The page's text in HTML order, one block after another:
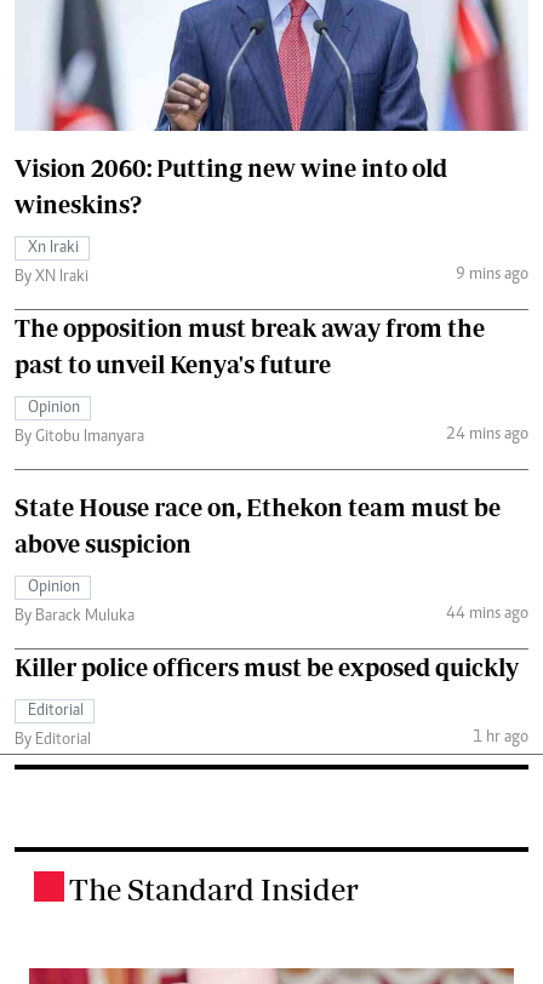
Vision 2060: Putting new wine into old
wineskins?
Xn Iraki
By XN Iraki
9 mins ago
The opposition must break away from the
past to unveil Kenya's future
Opinion
By Gitobu Imanyara
24 mins ago
State House race on, Ethekon team must be
above suspicion
Opinion
By Barack Muluka
44 mins ago
Killer police officers must be exposed quickly
Editorial
By Editorial
1 hr ago
The Standard Insider